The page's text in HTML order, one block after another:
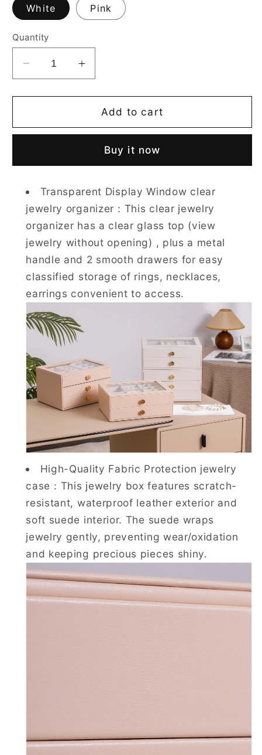
White Pink
Quantity
Decrease
quantity
for
Box
with
Lid-
2
Drawers
Increase
quantity
for
Jewelry
Box
Women
with
Lid-
2
Drawers
Add to cart
Buy it now
Transparent Display Window clear
jewelry organizer：This clear jewelry
organizer has a clear glass top (view
jewelry without opening) , plus a metal
handle and 2 smooth drawers for easy
classified storage of rings, necklaces,
earrings convenient to access.
High-Quality Fabric Protection jewelry
case：This jewelry box features scratch-
resistant, waterproof leather exterior and
soft suede interior. The suede wraps
jewelry gently, preventing wear/oxidation
and keeping precious pieces shiny.